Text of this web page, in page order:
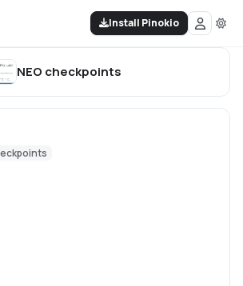
Install Pinokio
NEO checkpoints